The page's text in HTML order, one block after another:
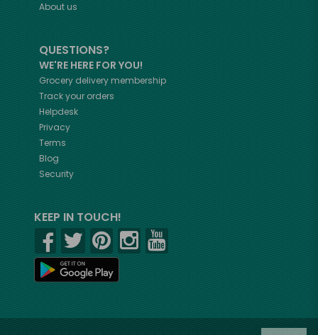
About us
QUESTIONS?
WE'RE HERE FOR YOU!
Grocery delivery membership
Track your orders
Helpdesk
Privacy
Terms
Blog
Security
KEEP IN TOUCH!